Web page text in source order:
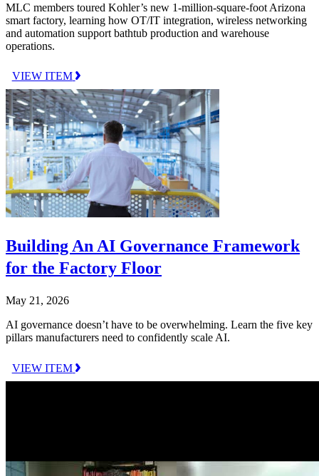
MLC members toured Kohler’s new 1-million-square-foot Arizona
smart factory, learning how OT/IT integration, wireless networking
and automation support bathtub production and warehouse
operations.
VIEW ITEM
Building An AI Governance Framework
for the Factory Floor
May 21, 2026
AI governance doesn’t have to be overwhelming. Learn the five key
pillars manufacturers need to confidently scale AI.
VIEW ITEM